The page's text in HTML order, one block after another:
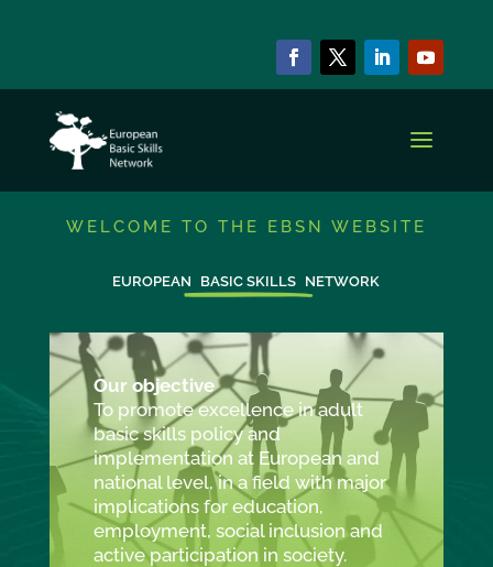
WELCOME TO THE EBSN WEBSITE
EUROPEAN BASIC SKILLS NETWORK
Our objective
To promote excellence in adult
basic skills policy and
implementation at European and
national level, in a field with major
implications for education,
employment, social inclusion and
active participation in society.